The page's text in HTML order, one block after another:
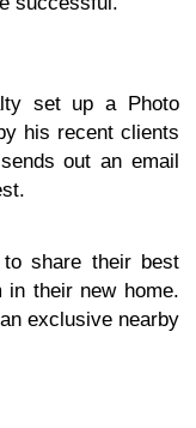
set up a Photo
his recent clients
out an email
share their best
in their new home.
exclusive nearby